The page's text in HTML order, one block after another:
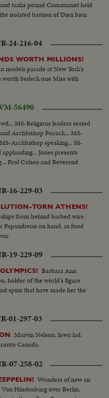
tanks pound Communist held
isolated bastion of Dien bien
24-216-04
WORTH MILLIONS!
models parade at New York's
worth bedeck one Miss with
56490
MS-Religious leaders seated
Archbishop Pocock... MS-
Archbishop speaking... SS-
Jones presents
Prof Cohen and Reverend
16-229-03
TORN ATHENS!
from behind barbed wire.
Papandreon on hand, as food
19-229-09
Barbara Ann
holder of the world's figure
spins that have made her the
01-297-03
Marvin Nelson, Iowa lad,
Canada.
07-258-02
Wonders of new air
Hindenburg over Berlin.